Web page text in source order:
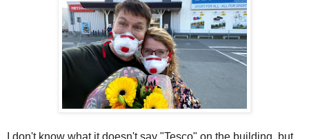
I don't know what it doesn't say "Tesco" on the building, but